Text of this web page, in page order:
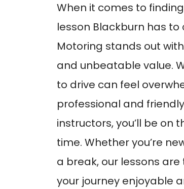
When it comes to
lesson Blackburn has to
Motoring stands out
and unbeatable value.
to drive can feel
professional and
instructors, you’ll be on
time. Whether you’re
a break, our lessons
your journey enjoyable